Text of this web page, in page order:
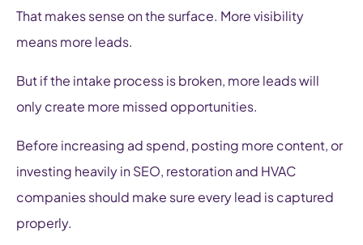
That makes sense on the surface. More visibility
means more leads.
But if the intake process is broken, more leads will
only create more missed opportunities.
Before increasing ad spend, posting more content, or
investing heavily in SEO, restoration and HVAC
companies should make sure every lead is captured
properly.